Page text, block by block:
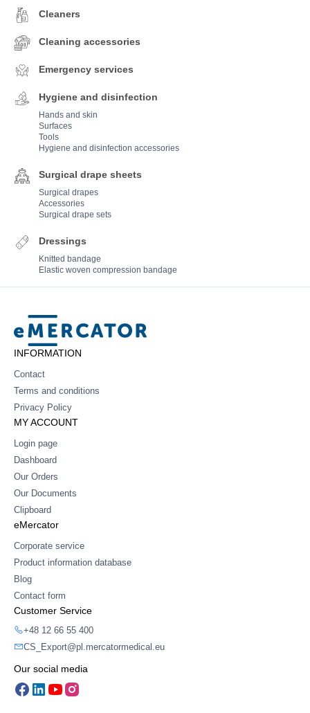
Cleaners
Cleaning accessories
Emergency services
Hygiene and disinfection
Hands and skin
Surfaces
Tools
Hygiene and disinfection accessories
Surgical drape sheets
Surgical drapes
Accessories
Surgical drape sets
Dressings
Knitted bandage
Elastic woven compression bandage
Mercator
INFORMATION
Contact
Terms and conditions
Privacy Policy
MY ACCOUNT
Login page
Dashboard
Our Orders
Our Documents
Clipboard
eMercator
Corporate service
Product information database
Blog
Contact form
Customer Service
+48 12 66 55 400
CS_Export@pl.mercatormedical.eu
Our social media